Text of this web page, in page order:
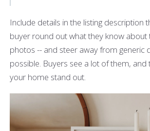
Include details in the listing description
buyer round out what they know
photos -- and steer away from generic
possible. Buyers see a lot of them, and
your home stand out.